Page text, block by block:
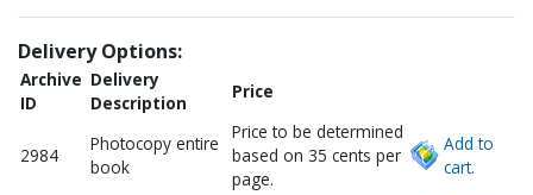
Delivery Options:
Archive
ID
Delivery
Description
Price
2984
Photocopy entire
book
Price to be determined
based on 35 cents per
page.
Add to
cart.